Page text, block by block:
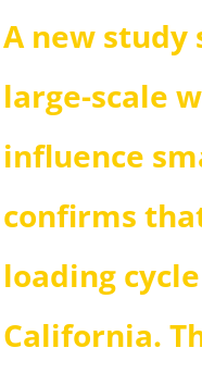
A new study
large-scale
influence
confirms
loading
California.